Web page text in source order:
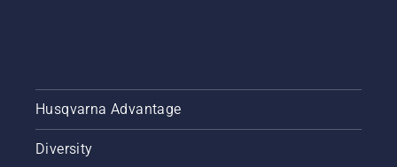
Husqvarna Advantage
Diversity